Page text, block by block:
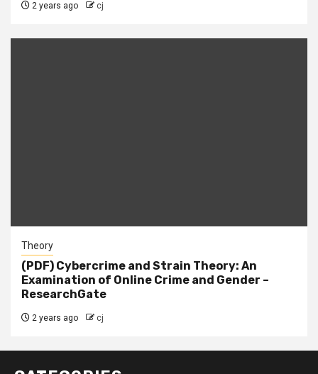
2 years ago cj
Theory
(PDF) Cybercrime and Strain Theory: An
Examination of Online Crime and Gender –
ResearchGate
2 years ago cj